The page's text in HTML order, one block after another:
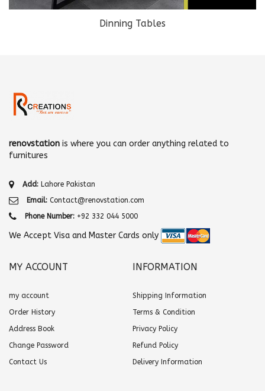
Dinning Tables
renovstation is where you can order anything related to
furnitures
Add: Lahore Pakistan
Email: Contact@renovstation.com
Phone Number: +92 332 044 5000
We Accept Visa and Master Cards only
MY ACCOUNT
my account
Order History
Address Book
Change Password
Contact Us
INFORMATION
Shipping Information
Terms & Condition
Privacy Policy
Refund Policy
Delivery Information